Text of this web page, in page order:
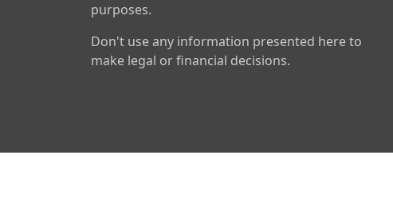
purposes.
Don't use any information presented here to
make legal or financial decisions.